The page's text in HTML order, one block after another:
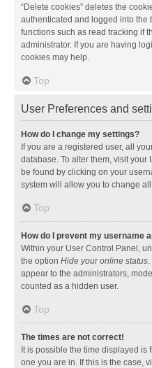
“Delete cookies” deletes the
authenticated and logged into the
functions such as read tracking if
administrator. If you are having
cookies may help.
Top
User Preferences and
How do I change my settings?
If you are a registered user, all
database. To alter them, visit
be found by clicking on your
system will allow you to change
Top
How do I prevent my username
Within your User Control Panel,
the option Hide your online status
appear to the administrators,
counted as a hidden user.
Top
The times are not correct!
It is possible the time displayed is
one you are in. If this is the case,